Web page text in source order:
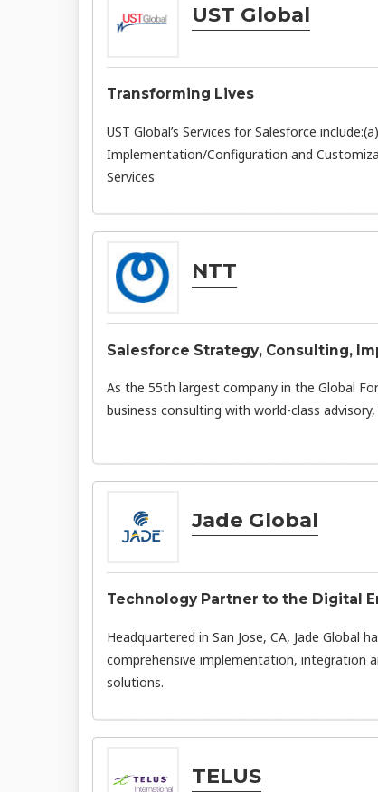
UST Global
Transforming Lives
UST Global’s Services for Salesforce
Implementation/Configuration and
Services
NTT
Salesforce Strategy, Consulting,
As the 55th largest company in the Global
business consulting with world-class
Jade Global
Technology Partner to the Digital
Headquartered in San Jose, CA, Jade Global
comprehensive implementation, integration
solutions.
TELUS